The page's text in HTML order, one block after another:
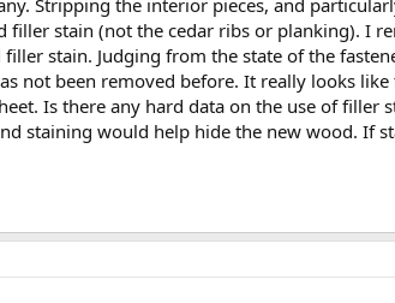
stain (not the cedar ribs or planking). I
stain. Judging from the state of the
not been removed before. It really looks
Is there any hard data on the use of filler
staining would help hide the new wood. If